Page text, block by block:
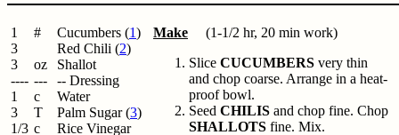
1
3
3
----
1
3
1/3
#
oz
---
c
T
c
Cucumbers (1)
Red Chili (2)
Shallot
-- Dressing
Water
Palm Sugar (3)
Rice Vinegar
Make (1-1/2 hr, 20 min work)
Slice CUCUMBERS very thin
and chop coarse. Arrange in a heat-
proof bowl.
Seed CHILIS and chop fine. Chop
SHALLOTS fine. Mix.